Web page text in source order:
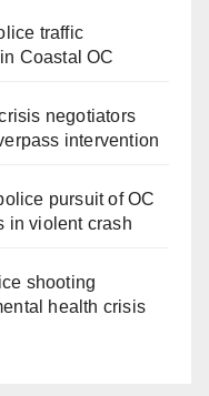
traffic
Coastal OC
negotiators
intervention
pursuit of OC
in violent crash
shooting
health crisis